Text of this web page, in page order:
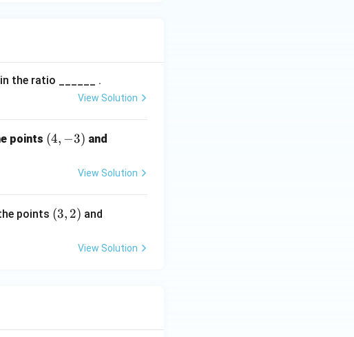
the ratio ______ .
View Solution
points (4,
(4, −3) and
View Solution
points (3,
(3, 2) and
4)
View Solution